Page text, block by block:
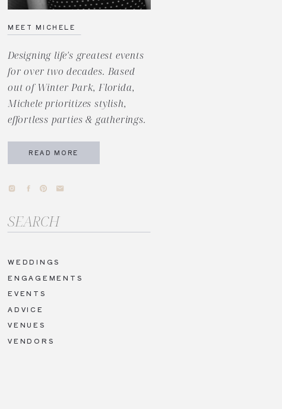
VENDORS
VENUES
ADVICE
EVENTS
ENGAGEMENTS
WEDDINGS
Search
for:
READ MORE
Designing life's greatest events
for over two decades. Based
out of Winter Park, Florida,
Michele prioritizes stylish,
effortless parties & gatherings.
MEET MICHELE